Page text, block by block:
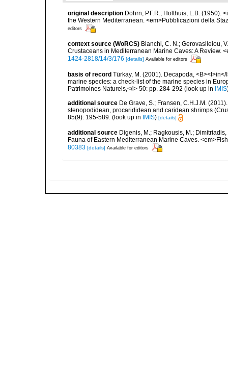
original description Dohrn, P.F.R.; Holthuis, L.B. (1950).
the Western Mediterranean. <em>Pubblicazioni della
editors
context source (WoRCS) Bianchi, C. N.; Gerovasileiou,
Crustaceans in Mediterranean Marine Caves: A Review.
1424-2818/14/3/176 [details] Available for editors
basis of record Türkay, M. (2001). Decapoda,
marine species: a check-list of the marine species in
Patrimoines Naturels,</i> 50: pp. 284-292 (look up in IMIS
additional source De Grave, S.; Fransen, C.H.J.M.
stenopodidean, procarididean and caridean shrimps
85(9): 195-589. (look up in IMIS) [details]
additional source Digenis, M.; Ragkousis, M.;
Fauna of Eastern Mediterranean Marine Caves.
80383 [details] Available for editors